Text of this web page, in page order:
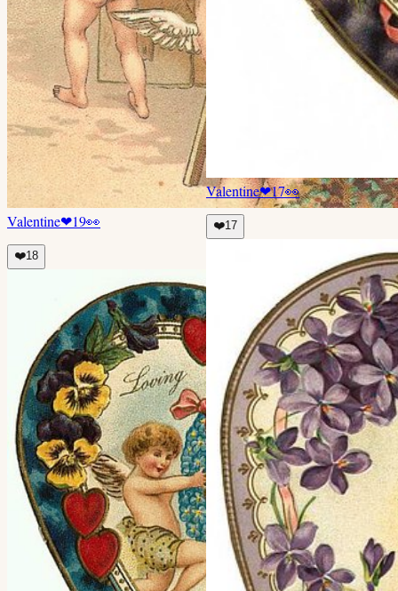
Valentine❤19👀
❤️18
Valentine❤17👀
❤️17